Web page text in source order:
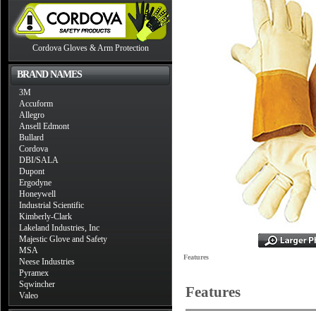
Cordova Gloves & Arm Protection
BRAND NAMES
3M
Accuform
Allegro
Ansell Edmont
Bullard
Cordova
DBI/SALA
Dupont
Ergodyne
Honeywell
Industrial Scientific
Kimberly-Clark
Lakeland Industries, Inc
Majestic Glove and Safety
MSA
Neese Industries
Pyramex
Sqwincher
Valeo
Features
Features